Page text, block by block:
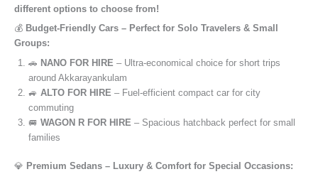
different options to choose from!
💰 Budget-Friendly Cars – Perfect for Solo Travelers & Small
Groups:
🚗 NANO FOR HIRE – Ultra-economical choice for short trips
around Akkarayankulam
🚙 ALTO FOR HIRE – Fuel-efficient compact car for city
commuting
🚐 WAGON R FOR HIRE – Spacious hatchback perfect for small
families
💎 Premium Sedans – Luxury & Comfort for Special Occasions: